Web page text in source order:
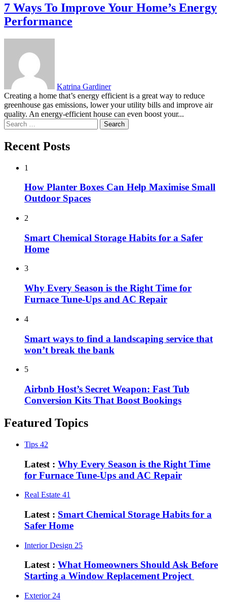
7 Ways To Improve Your Home’s Energy
Performance
Katrina Gardiner
Creating a home that’s energy efficient is a great way to reduce
greenhouse gas emissions, lower your utility bills and improve air
quality. An energy-efficient house can even boost your...
Search
for:
Recent Posts
1
How Planter Boxes Can Help Maximise Small
Outdoor Spaces
2
Smart Chemical Storage Habits for a Safer
Home
3
Why Every Season is the Right Time for
Furnace Tune-Ups and AC Repair
4
Smart ways to find a landscaping service that
won’t break the bank
5
Airbnb Host’s Secret Weapon: Fast Tub
Conversion Kits That Boost Bookings
Featured Topics
Tips 42
Latest : Why Every Season is the Right Time
for Furnace Tune-Ups and AC Repair
Real Estate 41
Latest : Smart Chemical Storage Habits for a
Safer Home
Interior Design 25
Latest : What Homeowners Should Ask Before
Starting a Window Replacement Project
Exterior 24